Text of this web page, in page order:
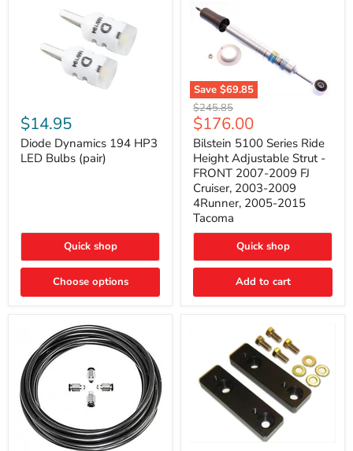
Dynamics
194
HP3
LED
Bulbs
$14.95
Diode Dynamics 194 HP3
LED Bulbs (pair)
Quick shop
Choose options
Save $69.85
Bilstein
5100
Series
Ride
Height
Adjustable
Strut
FRONT
2007-
2009
2003-
4Runner,
Original
price
$245.85
Current
price
$176.00
Bilstein 5100 Series Ride
Height Adjustable Strut -
FRONT 2007-2009 FJ
Cruiser, 2003-2009
4Runner, 2005-2015
Tacoma
Quick shop
Add to cart